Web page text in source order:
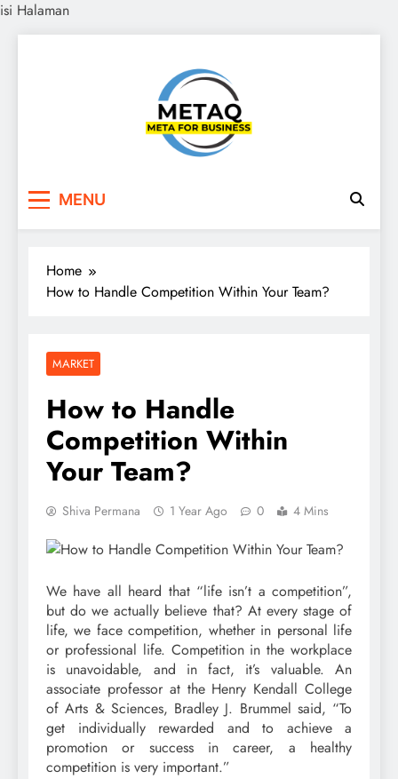
isi Halaman
MENU
Home
How to Handle Competition Within Your Team?
MARKET
How to Handle
Competition Within
Your Team?
Shiva Permana 1 Year Ago 0 4 Mins
We have all heard that “life isn’t a competition”,
but do we actually believe that? At every stage of
life, we face competition, whether in personal life
or professional life. Competition in the workplace
is unavoidable, and in fact, it’s valuable. An
associate professor at the Henry Kendall College
of Arts & Sciences, Bradley J. Brummel said, “To
get individually rewarded and to achieve a
promotion or success in career, a healthy
competition is very important.”